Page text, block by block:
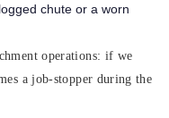
chute or a worn
operations: if we
a job-stopper during the